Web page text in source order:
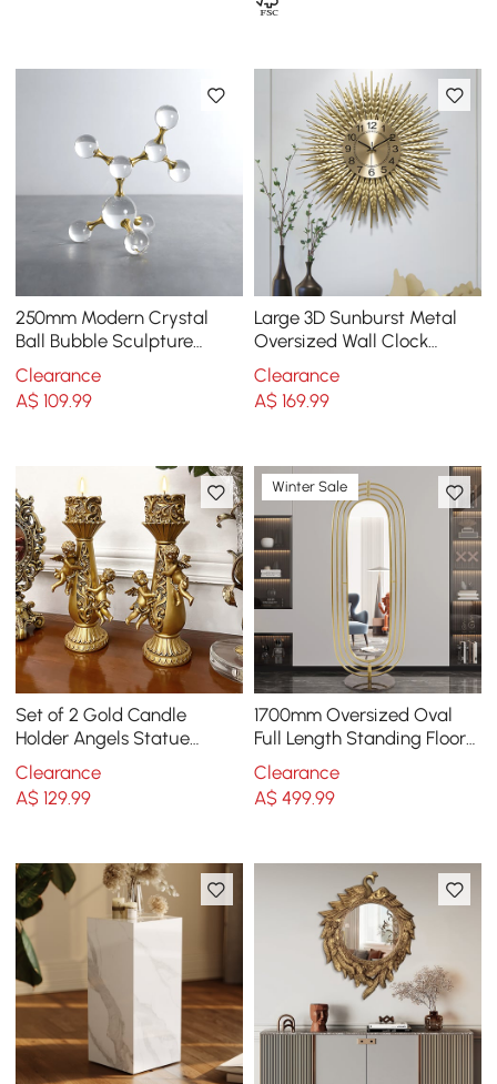
250mm Modern Crystal
Ball Bubble Sculpture
Decor Art 3D Molecular
Ornament Living Room
Clearance
A$109.99
Large 3D Sunburst Metal
Oversized Wall Clock
Wheat Home Decor
Clearance
A$ 169.99
Set of 2 Gold Candle
Holder Angels Statue
Decoration Resin Pillar
Candelabra
Clearance
A$129.99
Winter Sale
1700mm Oversized Oval
Full Length Standing Floor
Mirror Decor in Gold with
Marble Base
Clearance
A$ 499.99